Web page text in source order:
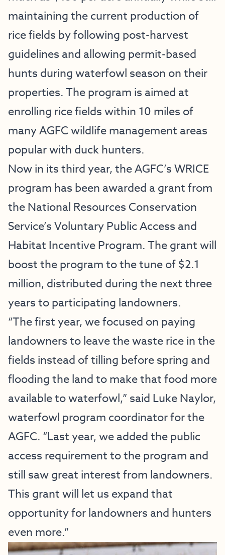
maintaining the current production of
rice fields by following post-harvest
guidelines and allowing permit-based
hunts during waterfowl season on their
properties. The program is aimed at
enrolling rice fields within 10 miles of
many AGFC wildlife management areas
popular with duck hunters.
Now in its third year, the AGFC’s WRICE
program has been awarded a grant from
the National Resources Conservation
Service’s Voluntary Public Access and
Habitat Incentive Program. The grant will
boost the program to the tune of $2.1
million, distributed during the next three
years to participating landowners.
“The first year, we focused on paying
landowners to leave the waste rice in the
fields instead of tilling before spring and
flooding the land to make that food more
available to waterfowl,” said Luke Naylor,
waterfowl program coordinator for the
AGFC. “Last year, we added the public
access requirement to the program and
still saw great interest from landowners.
This grant will let us expand that
opportunity for landowners and hunters
even more.”